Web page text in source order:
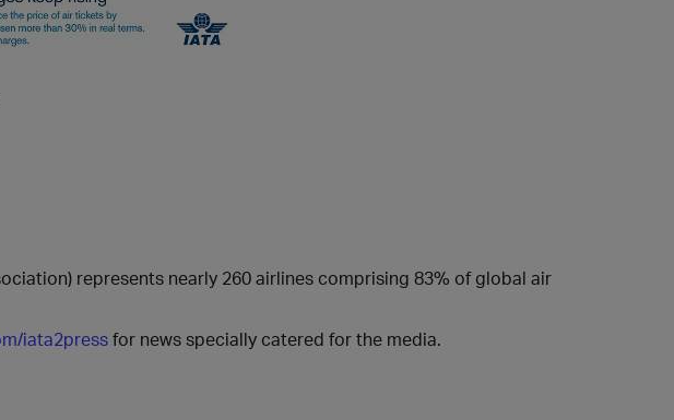
represents nearly 260 airlines comprising 83% of global air
iata2pressfor news specially catered for the media.